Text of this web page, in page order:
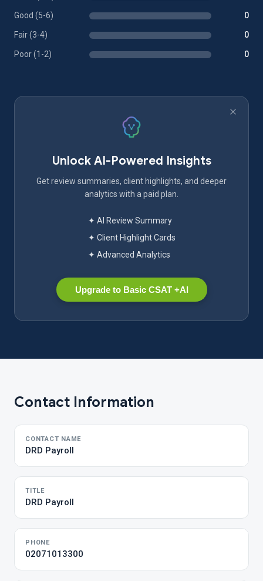
Good (5-6) 0
Fair (3-4) 0
Poor (1-2) 0
Unlock AI-Powered Insights
Get review summaries, client highlights, and deeper
analytics with a paid plan.
✦ AI Review Summary
✦ Client Highlight Cards
✦ Advanced Analytics
Upgrade to Basic CSAT +AI
Contact Information
CONTACT NAME
DRD Payroll
TITLE
DRD Payroll
PHONE
02071013300